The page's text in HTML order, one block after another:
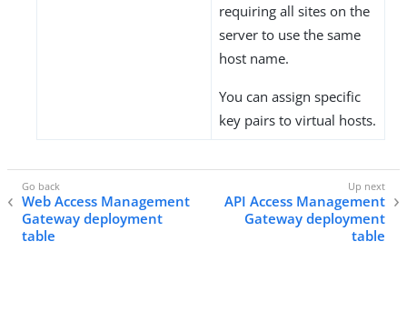
requiring all sites on the
server to use the same
host name.
You can assign specific
key pairs to virtual hosts.
Web Access Management
Gateway deployment
table
API Access Management
Gateway deployment
table